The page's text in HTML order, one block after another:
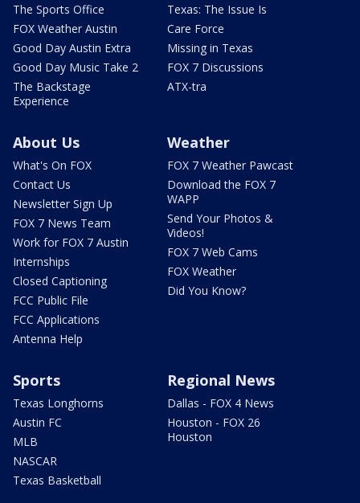
The Sports Office
FOX Weather Austin
Good Day Austin Extra
Good Day Music Take 2
The Backstage
Experience
Texas: The Issue Is
Care Force
Missing in Texas
FOX 7 Discussions
ATX-tra
About Us
What's On FOX
Contact Us
Newsletter Sign Up
FOX 7 News Team
Work for FOX 7 Austin
Internships
Closed Captioning
FCC Public File
FCC Applications
Antenna Help
Weather
FOX 7 Weather Pawcast
Download the FOX 7
WAPP
Send Your Photos &
Videos!
FOX 7 Web Cams
FOX Weather
Did You Know?
Sports
Texas Longhorns
Austin FC
MLB
NASCAR
Texas Basketball
Regional News
Dallas - FOX 4 News
Houston - FOX 26
Houston